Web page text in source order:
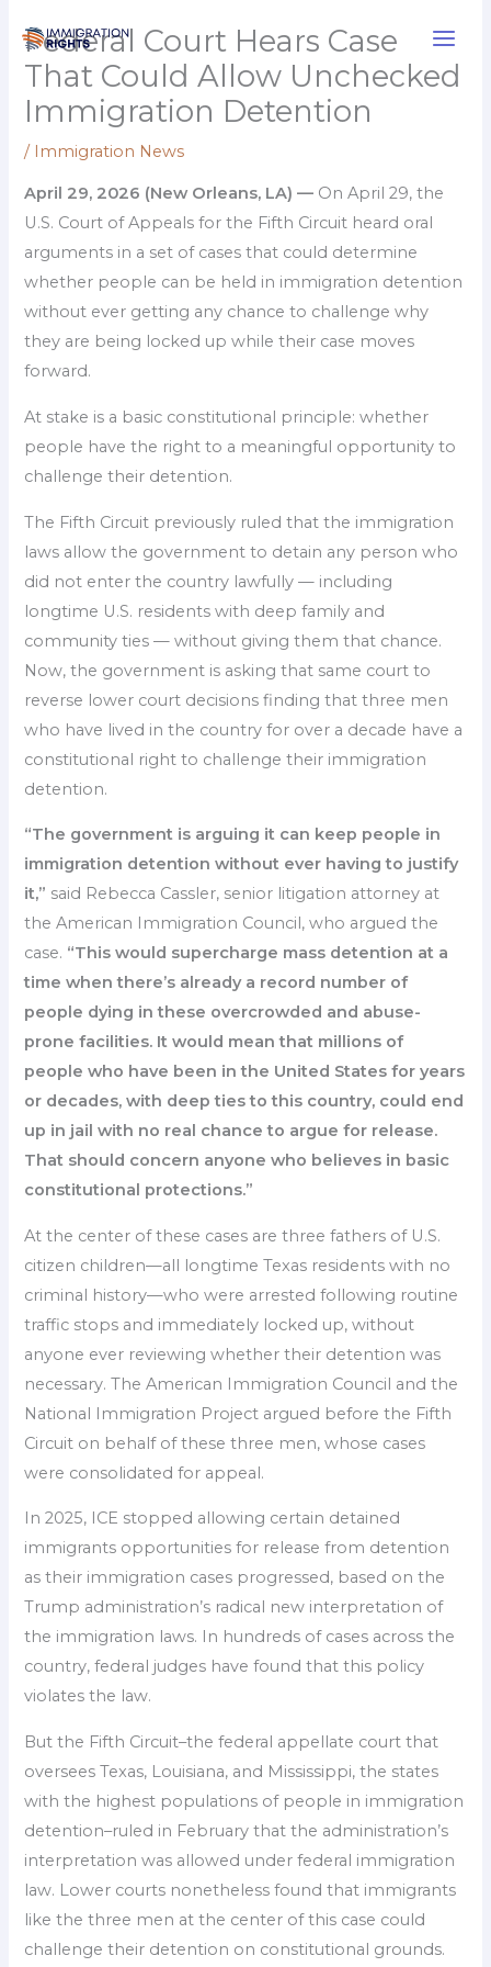
content
Federal Court Hears Case
That Could Allow Unchecked
Immigration Detention
/ Immigration News
April 29, 2026 (New Orleans, LA) — On April 29, the
U.S. Court of Appeals for the Fifth Circuit heard oral
arguments in a set of cases that could determine
whether people can be held in immigration detention
without ever getting any chance to challenge why
they are being locked up while their case moves
forward.
At stake is a basic constitutional principle: whether
people have the right to a meaningful opportunity to
challenge their detention.
The Fifth Circuit previously ruled that the immigration
laws allow the government to detain any person who
did not enter the country lawfully — including
longtime U.S. residents with deep family and
community ties — without giving them that chance.
Now, the government is asking that same court to
reverse lower court decisions finding that three men
who have lived in the country for over a decade have a
constitutional right to challenge their immigration
detention.
“The government is arguing it can keep people in
immigration detention without ever having to justify
it,” said Rebecca Cassler, senior litigation attorney at
the American Immigration Council, who argued the
case. “This would supercharge mass detention at a
time when there’s already a record number of
people dying in these overcrowded and abuse-
prone facilities. It would mean that millions of
people who have been in the United States for years
or decades, with deep ties to this country, could end
up in jail with no real chance to argue for release.
That should concern anyone who believes in basic
constitutional protections.”
At the center of these cases are three fathers of U.S.
citizen children—all longtime Texas residents with no
criminal history—who were arrested following routine
traffic stops and immediately locked up, without
anyone ever reviewing whether their detention was
necessary. The American Immigration Council and the
National Immigration Project argued before the Fifth
Circuit on behalf of these three men, whose cases
were consolidated for appeal.
In 2025, ICE stopped allowing certain detained
immigrants opportunities for release from detention
as their immigration cases progressed, based on the
Trump administration’s radical new interpretation of
the immigration laws. In hundreds of cases across the
country, federal judges have found that this policy
violates the law.
But the Fifth Circuit–the federal appellate court that
oversees Texas, Louisiana, and Mississippi, the states
with the highest populations of people in immigration
detention–ruled in February that the administration’s
interpretation was allowed under federal immigration
law. Lower courts nonetheless found that immigrants
like the three men at the center of this case could
challenge their detention on constitutional grounds.